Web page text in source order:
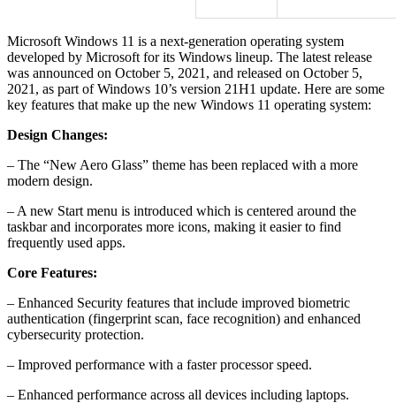
Microsoft Windows 11 is a next-generation operating system
developed by Microsoft for its Windows lineup. The latest release
was announced on October 5, 2021, and released on October 5,
2021, as part of Windows 10’s version 21H1 update. Here are some
key features that make up the new Windows 11 operating system:
Design Changes:
– The “New Aero Glass” theme has been replaced with a more
modern design.
– A new Start menu is introduced which is centered around the
taskbar and incorporates more icons, making it easier to find
frequently used apps.
Core Features:
– Enhanced Security features that include improved biometric
authentication (fingerprint scan, face recognition) and enhanced
cybersecurity protection.
– Improved performance with a faster processor speed.
– Enhanced performance across all devices including laptops.